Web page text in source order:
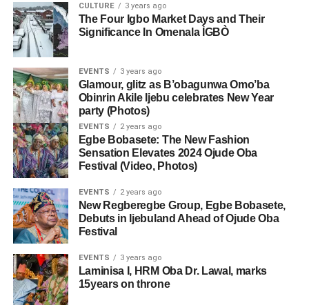
CULTURE 3 years ago
The Four Igbo Market Days and Their
Significance In Omenala ÌGBÒ
EVENTS 3 years ago
Glamour, glitz as B’obagunwa Omo’ba
Obinrin Akile Ijebu celebrates New Year
party (Photos)
EVENTS 2 years ago
Egbe Bobasete: The New Fashion
Sensation Elevates 2024 Ojude Oba
Festival (Video, Photos)
EVENTS 2 years ago
New Regberegbe Group, Egbe Bobasete,
Debuts in Ijebuland Ahead of Ojude Oba
Festival
EVENTS 3 years ago
Laminisa I, HRM Oba Dr. Lawal, marks
15years on throne